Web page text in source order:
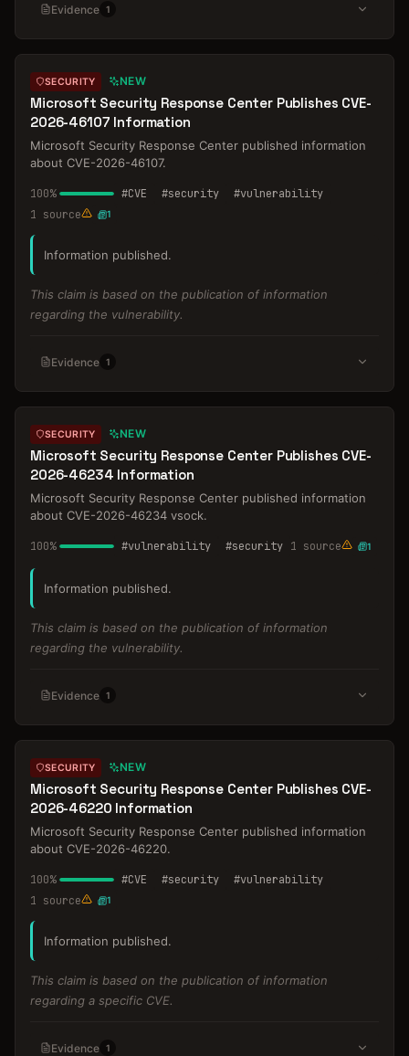
Evidence 1
SECURITY NEW
Microsoft Security Response Center Publishes CVE-
2026-46107 Information
Microsoft Security Response Center published information
about CVE-2026-46107.
100% #CVE #security #vulnerability
1 source 1
Information published.
This claim is based on the publication of information
regarding the vulnerability.
Evidence 1
SECURITY NEW
Microsoft Security Response Center Publishes CVE-
2026-46234 Information
Microsoft Security Response Center published information
about CVE-2026-46234 vsock.
100% #vulnerability #security 1 source 1
Information published.
This claim is based on the publication of information
regarding the vulnerability.
Evidence 1
SECURITY NEW
Microsoft Security Response Center Publishes CVE-
2026-46220 Information
Microsoft Security Response Center published information
about CVE-2026-46220.
100% #CVE #security #vulnerability
1 source 1
Information published.
This claim is based on the publication of information
regarding a specific CVE.
Evidence 1